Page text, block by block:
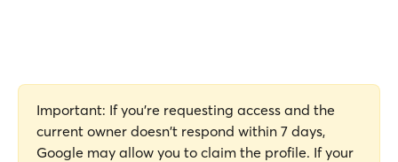
Important: If you're requesting access and the
current owner doesn't respond within 7 days,
Google may allow you to claim the profile. If your